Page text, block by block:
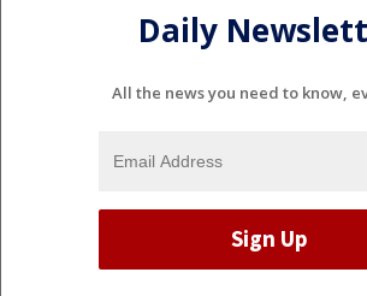
Daily
All the news you need to know,